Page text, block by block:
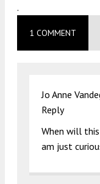
.
1 COMMENT
Jo Anne
Reply
When will
am just